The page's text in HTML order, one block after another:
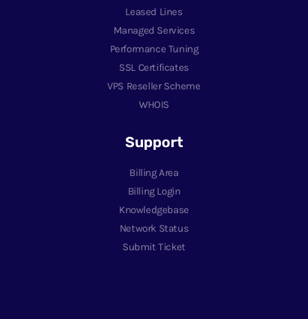
Leased Lines
Managed Services
Performance Tuning
SSL Certificates
VPS Reseller Scheme
WHOIS
Support
Billing Area
Billing Login
Knowledgebase
Network Status
Submit Ticket